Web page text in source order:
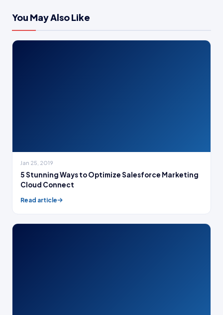
You May Also Like
Jan 25, 2019
5 Stunning Ways to Optimize Salesforce Marketing
Cloud Connect
Read article